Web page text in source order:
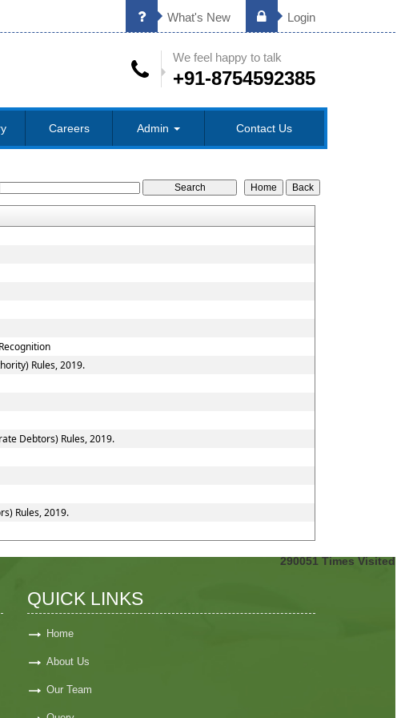
What's New Login
We feel happy to talk
+91-8754592385
Careers Admin Contact Us
Rules, 2019.
Debtors) Rules, 2019.
Rules, 2019.
290051 Times Visited
QUICK LINKS
Home
About Us
Our Team